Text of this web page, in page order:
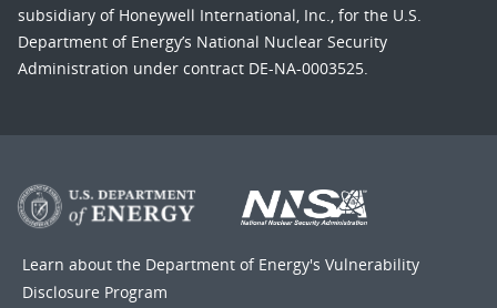
subsidiary of Honeywell International, Inc., for the U.S.
Department of Energy’s National Nuclear Security
Administration under contract DE-NA-0003525.
Learn about the Department of Energy's Vulnerability
Disclosure Program